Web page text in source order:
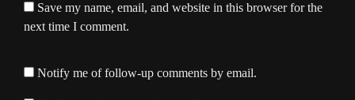
Save my name, email, and website in this browser for the
next time I comment.
Notify me of follow-up comments by email.